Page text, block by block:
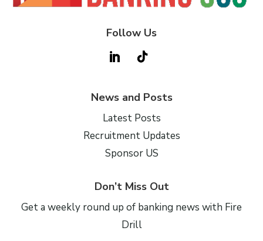
Follow Us
News and Posts
Latest Posts
Recruitment Updates
Sponsor US
Don’t Miss Out
Get a weekly round up of banking news with Fire
Drill